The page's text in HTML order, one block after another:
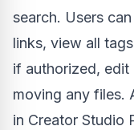
search. Users
links, view all
if authorized,
moving any files.
in Creator Studio